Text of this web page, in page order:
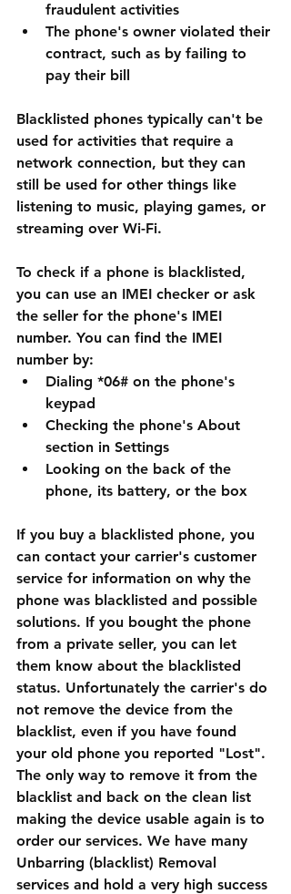
fraudulent activities
The phone's owner violated their
contract, such as by failing to
pay their bill
Blacklisted phones typically can't be
used for activities that require a
network connection, but they can
still be used for other things like
listening to music, playing games, or
streaming over Wi-Fi.
To check if a phone is blacklisted,
you can use an IMEI checker or ask
the seller for the phone's IMEI
number. You can find the IMEI
number by:
Dialing *06# on the phone's
keypad
Checking the phone's About
section in Settings
Looking on the back of the
phone, its battery, or the box
If you buy a blacklisted phone, you
can contact your carrier's customer
service for information on why the
phone was blacklisted and possible
solutions. If you bought the phone
from a private seller, you can let
them know about the blacklisted
status. Unfortunately the carrier's do
not remove the device from the
blacklist, even if you have found
your old phone you reported "Lost".
The only way to remove it from the
blacklist and back on the clean list
making the device usable again is to
order our services. We have many
Unbarring (blacklist) Removal
services and hold a very high success